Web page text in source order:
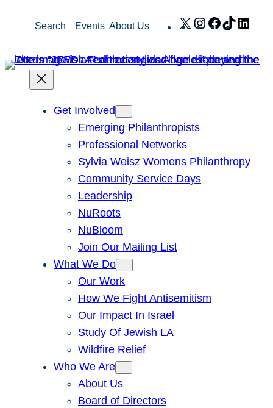
Search Events About Us X Instagram
Facebook
TikTok
Get Involved
Emerging Philanthropists
Professional Networks
Sylvia Weisz Womens Philanthropy
Community Service Days
Leadership
NuRoots
NuBloom
Join Our Mailing List
What We Do
Our Work
How We Fight Antisemitism
Our Impact In Israel
Study Of Jewish LA
Wildfire Relief
Who We Are
About Us
Board of Directors